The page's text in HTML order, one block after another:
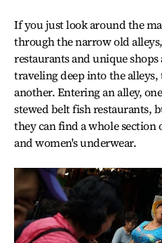
If you just look around the
through the narrow old
restaurants and unique
traveling deep into the
another. Entering an alley,
stewed belt fish restaurants,
they can find a whole section
and women's underwear.